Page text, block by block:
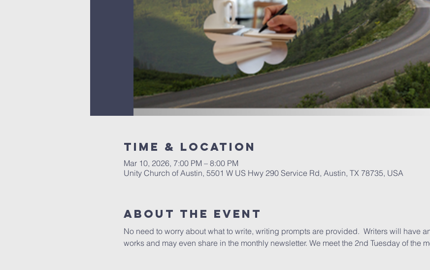
Time & Location
Mar 10, 2026, 7:00 PM – 8:00 PM
Unity Church of Austin, 5501 W US Hwy 290 Service Rd, Austin, TX 78735, USA
About The Event
No need to worry about what to write, writing prompts are provided.  Writers will have
works and may even share in the monthly newsletter. We meet the 2nd Tuesday of the